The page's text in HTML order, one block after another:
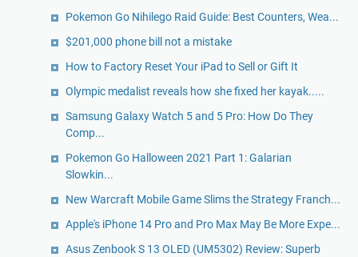
Pokemon Go Nihilego Raid Guide: Best Counters, Wea...
$201,000 phone bill not a mistake
How to Factory Reset Your iPad to Sell or Gift It
Olympic medalist reveals how she fixed her kayak.....
Samsung Galaxy Watch 5 and 5 Pro: How Do They
Comp...
Pokemon Go Halloween 2021 Part 1: Galarian
Slowkin...
New Warcraft Mobile Game Slims the Strategy Franch...
Apple's iPhone 14 Pro and Pro Max May Be More Expe...
Asus Zenbook S 13 OLED (UM5302) Review: Superb